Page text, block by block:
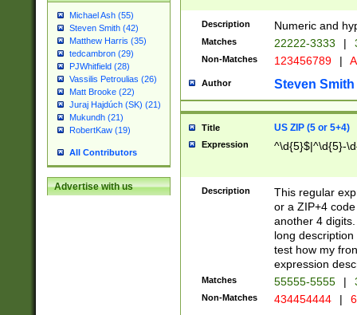
Michael Ash (55)
Steven Smith (42)
Matthew Harris (35)
tedcambron (29)
PJWhitfield (28)
Vassilis Petroulias (26)
Matt Brooke (22)
Juraj Hajdúch (SK) (21)
Mukundh (21)
RobertKaw (19)
All Contributors
Advertise with us
Description Numeric and
Matches 22222-3333 |
Non-Matches 123456789 |
Author Steven Smith
Title US ZIP (5 or 5+4)
Expression ^\d{5}$|^\d{5}-
Description
This regular
or a ZIP+4
another 4
long
test how my
expression
Matches 55555-5555 |
Non-Matches 434454444 |